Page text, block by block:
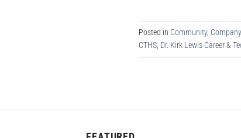
Posted in Community,
CTHS Dr. Kirk Lewis Career &